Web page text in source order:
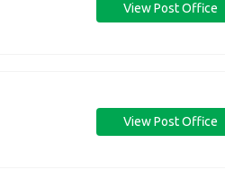
View Post Office
View Post Office